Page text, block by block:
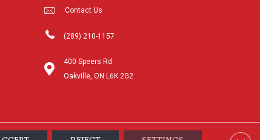
Contact Us
(289) 210-1157
400 Speers Rd
Oakville, ON L6K 2G2